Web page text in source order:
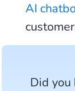
AI
Did you